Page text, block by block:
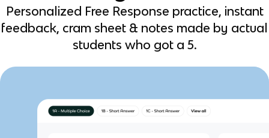
Personalized Free Response practice, instant
feedback, cram sheet & notes made by actual
students who got a 5.